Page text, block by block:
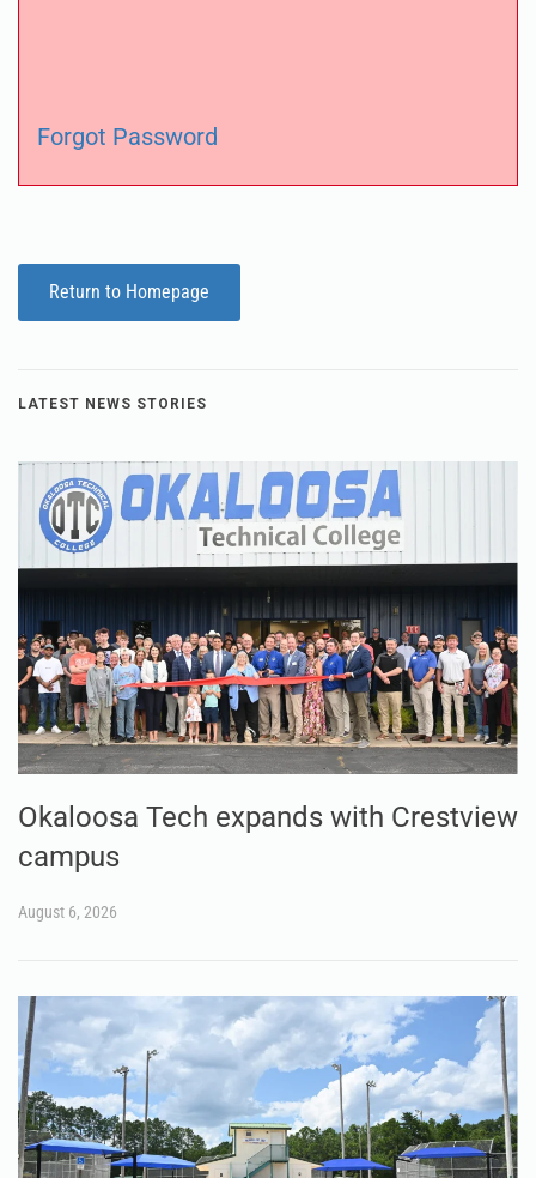
Forgot Password
Return to Homepage
LATEST NEWS STORIES
Okaloosa Tech expands with Crestview
campus
August 6, 2026